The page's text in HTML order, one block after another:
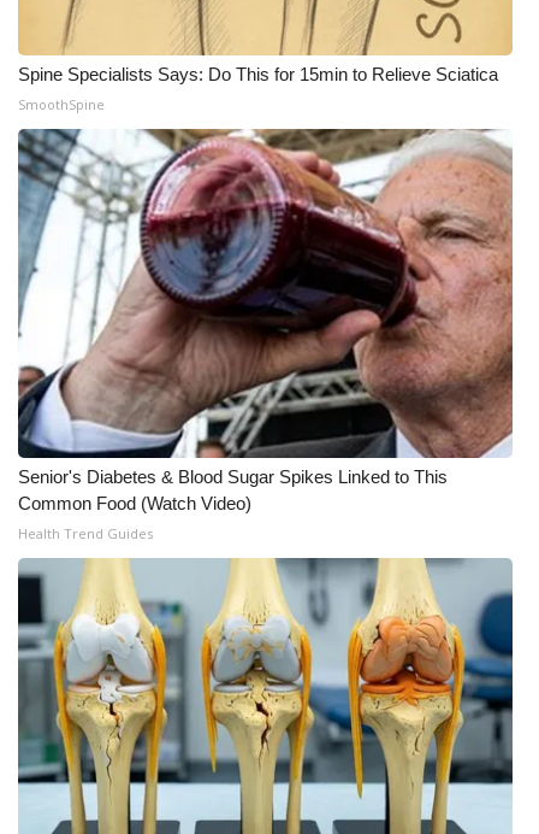
About WCBI-TV
Contact Us
Employment
WCBI FCC Reports
Intern With Us
Meet the WCBI Team
Mobile App
WCBI – On-Air Guest Rules
ADVERTISE
Broadcast & Digital
Outdoor Media
Video Services of WCBI
WCBI Payment Portal
WCBI live
Spine Specialists Says: Do This for 15min to Relieve Sciatica
SmoothSpine
Senior's Diabetes & Blood Sugar Spikes Linked to This
Common Food (Watch Video)
Health Trend Guides